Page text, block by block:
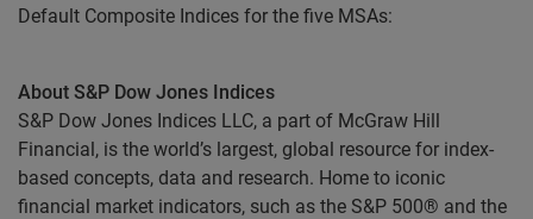
Default Composite Indices for the five MSAs:
About S&P Dow Jones Indices
S&P Dow Jones Indices LLC, a part of McGraw Hill
Financial, is the world’s largest, global resource for index-
based concepts, data and research. Home to iconic
financial market indicators, such as the S&P 500® and the